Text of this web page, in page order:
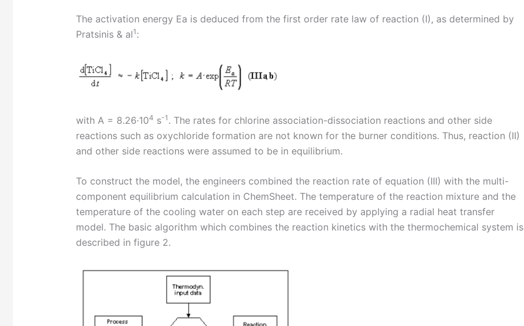
The activation energy Ea is deduced from the first order rate law of reaction (I), as determined by
Pratsinis & al1 :
with A = 8.26·104 s-1 . The rates for chlorine association-dissociation reactions and other side
reactions such as oxychloride formation are not known for the burner conditions. Thus, reaction (II)
and other side reactions were assumed to be in equilibrium.
To construct the model, the engineers combined the reaction rate of equation (III) with the multi-
component equilibrium calculation in ChemSheet. The temperature of the reaction mixture and the
temperature of the cooling water on each step are received by applying a radial heat transfer
model. The basic algorithm which combines the reaction kinetics with the thermochemical system is
described in figure 2.